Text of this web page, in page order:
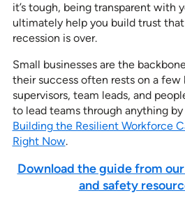
it’s tough, being transparent with
ultimately help you build trust
recession is over.
Small businesses are the
their success often rests on a few
supervisors, team leads, and
to lead teams through anything
Building the Resilient Workforce
Right Now.
Download the guide from
and safety